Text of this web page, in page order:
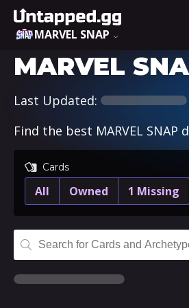
MARVEL SNAP
MARVEL
Last Updated:
Find the best MARVEL
Cards
All Owned 1 Missing